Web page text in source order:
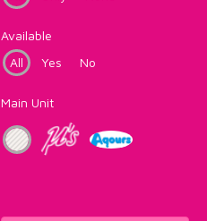
Available
All
Yes No
Main Unit